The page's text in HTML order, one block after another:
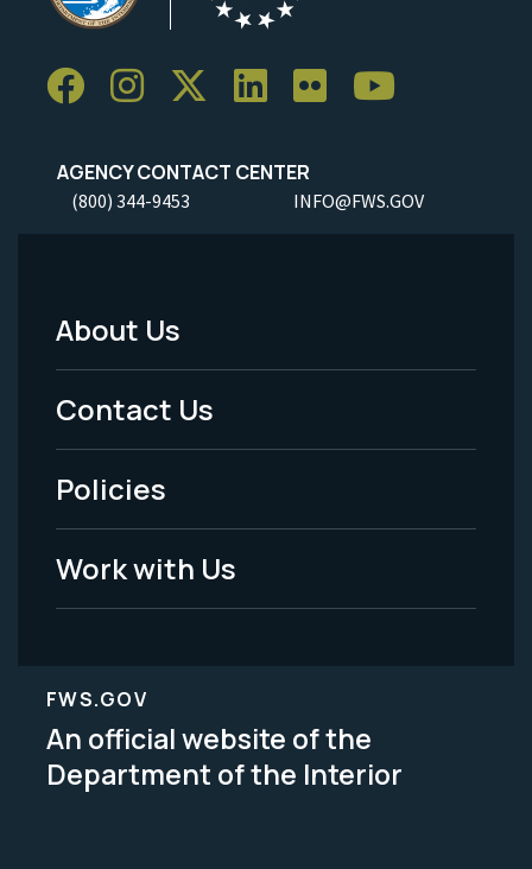
AGENCY CONTACT CENTER
(800) 344-9453 INFO@FWS.GOV
Footer
Menu
-
Legal
About Us
Contact Us
Policies
Work with Us
FWS.GOV
An official website of the
Department of the Interior